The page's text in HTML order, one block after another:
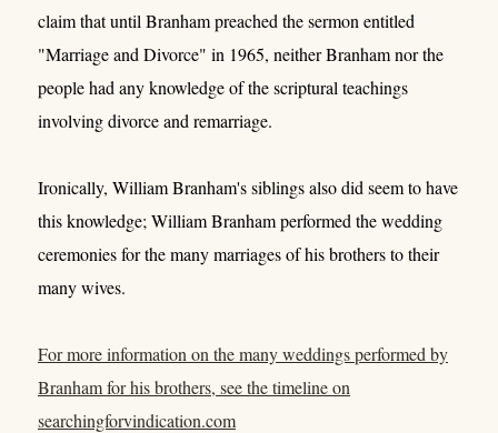
claim that until Branham preached the sermon entitled
"Marriage and Divorce" in 1965, neither Branham nor the
people had any knowledge of the scriptural teachings
involving divorce and remarriage.
Ironically, William Branham's siblings also did seem to have
this knowledge; William Branham performed the wedding
ceremonies for the many marriages of his brothers to their
many wives.
For more information on the many weddings performed by
Branham for his brothers, see the timeline on
searchingforvindication.com